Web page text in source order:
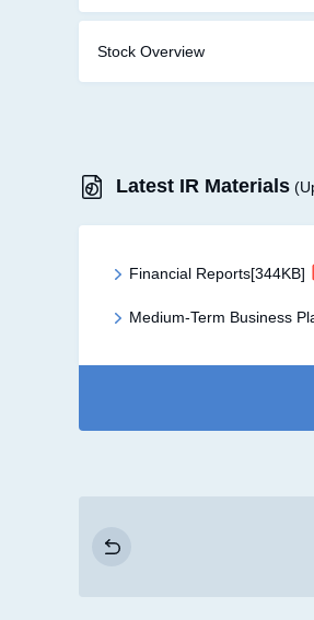
Stock Overview
Latest IR Materials
Financial Reports[344KB]
Medium-Term Business